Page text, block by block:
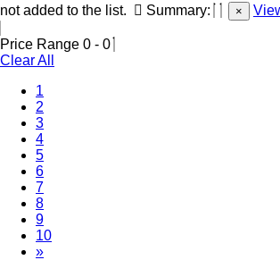
not added to the list.
Summary: ×
Price Range 0 - 0
Clear All
1
2
3
4
5
6
7
8
9
10
»